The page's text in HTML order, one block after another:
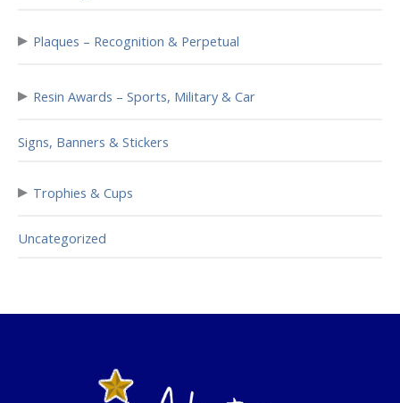
▸ Plaques – Recognition & Perpetual
▸ Resin Awards – Sports, Military & Car
Signs, Banners & Stickers
▸ Trophies & Cups
Uncategorized